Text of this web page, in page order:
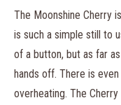
The Moonshine Cherry
is such a simple still to
of a button, but as far
hands off. There is
overheating. The